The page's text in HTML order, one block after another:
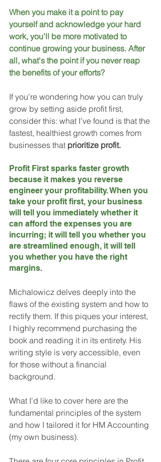
When you make it a point to pay
yourself and acknowledge your hard
work, you'll be more motivated to
continue growing your business. After
all, what's the point if you never reap
the benefits of your efforts?
If you're wondering how you can truly
grow by setting aside profit first,
consider this: what I’ve found is that the
fastest, healthiest growth comes from
businesses that prioritize profit.
Profit First sparks faster growth
because it makes you reverse
engineer your profitability. When you
take your profit first, your business
will tell you immediately whether it
can afford the expenses you are
incurring; it will tell you whether you
are streamlined enough, it will tell
you whether you have the right
margins.
Michalowicz delves deeply into the
flaws of the existing system and how to
rectify them. If this piques your interest,
I highly recommend purchasing the
book and reading it in its entirety. His
writing style is very accessible, even
for those without a financial
background.
What I'd like to cover here are the
fundamental principles of the system
and how I tailored it for HM Accounting
(my own business).